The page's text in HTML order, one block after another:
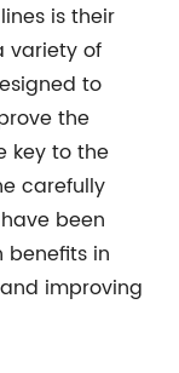
is their
variety of
to
the
key to the
carefully
been
benefits in
improving